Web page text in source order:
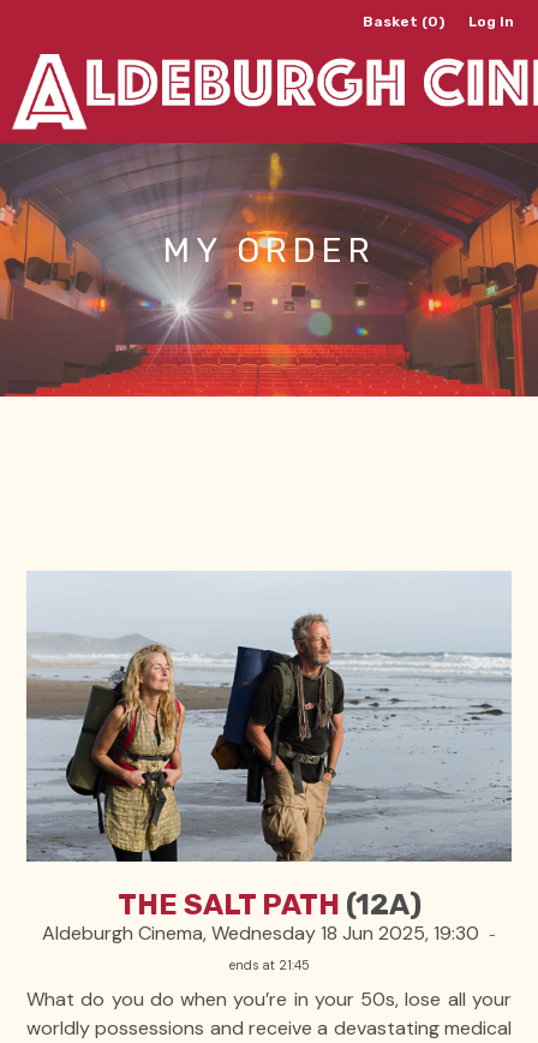
Basket (0) Log In
MY ORDER
THE SALT PATH (12A)
Aldeburgh Cinema, Wednesday 18 Jun 2025, 19:30
-
ends at 21:45
What do you do when you’re in your 50s, lose all your
worldly possessions and receive a devastating medical